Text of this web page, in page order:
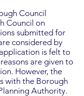
Council
Council on
submitted for
considered by
is felt to
are given to
However, the
with the Borough
Authority.